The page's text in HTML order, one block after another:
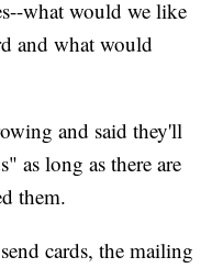
what would we like
and what would
and said they'll
as long as there are
them.
cards, the mailing